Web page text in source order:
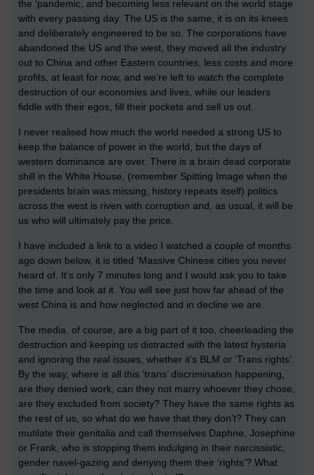
the ‘pandemic, and becoming less relevant on the world stage
with every passing day. The US is the same, it is on its knees
and deliberately engineered to be so. The corporations have
abandoned the US and the west, they moved all the industry
out to China and other Eastern countries, less costs and more
profits, at least for now, and we’re left to watch the complete
destruction of our economies and lives, while our leaders
fiddle with their egos, fill their pockets and sell us out.
I never realised how much the world needed a strong US to
keep the balance of power in the world, but the days of
western dominance are over. There is a brain dead corporate
shill in the White House, (remember Spitting Image when the
presidents brain was missing, history repeats itself) politics
across the west is riven with corruption and, as usual, it will be
us who will ultimately pay the price.
I have included a link to a video I watched a couple of months
ago down below, it is titled ‘Massive Chinese cities you never
heard of. It’s only 7 minutes long and I would ask you to take
the time and look at it. You will see just how far ahead of the
west China is and how neglected and in decline we are.
The media, of course, are a big part of it too, cheerleading the
destruction and keeping us distracted with the latest hysteria
and ignoring the real issues, whether it’s BLM or ‘Trans rights’.
By the way, where is all this ‘trans’ discrimination happening,
are they denied work, can they not marry whoever they chose,
are they excluded from society? They have the same rights as
the rest of us, so what do we have that they don’t? They can
mutilate their genitalia and call themselves Daphne, Josephine
or Frank, who is stopping them indulging in their narcissistic,
gender navel-gazing and denying them their ‘rights’? What